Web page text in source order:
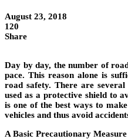
August 23, 2018
120
Share
Day by day, the number of
pace. This reason alone is
road safety. There are
used as a protective shield to
is one of the best ways to
vehicles and thus avoid
A Basic Precautionary